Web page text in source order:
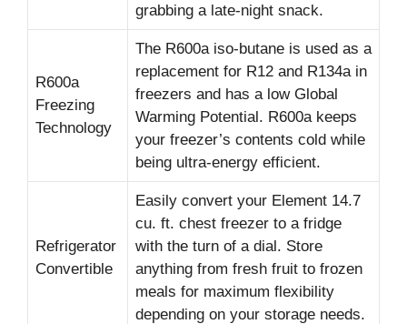
grabbing a late-night snack.
R600a
Freezing
Technology
The R600a iso-butane is used as a
replacement for R12 and R134a in
freezers and has a low Global
Warming Potential. R600a keeps
your freezer’s contents cold while
being ultra-energy efficient.
Refrigerator
Convertible
Easily convert your Element 14.7
cu. ft. chest freezer to a fridge
with the turn of a dial. Store
anything from fresh fruit to frozen
meals for maximum flexibility
depending on your storage needs.